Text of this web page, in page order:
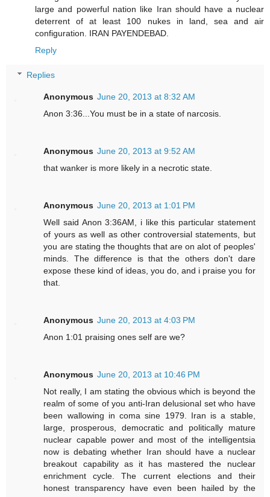
large and powerful nation like Iran should have a nuclear
deterrent of at least 100 nukes in land, sea and air
configuration. IRAN PAYENDEBAD.
Reply
Replies
Anonymous June 20, 2013 at 8:32 AM
Anon 3:36...You must be in a state of narcosis.
Anonymous June 20, 2013 at 9:52 AM
that wanker is more likely in a necrotic state.
Anonymous June 20, 2013 at 1:01 PM
Well said Anon 3:36AM, i like this particular statement
of yours as well as other controversial statements, but
you are stating the thoughts that are on alot of peoples'
minds. The difference is that the others don't dare
expose these kind of ideas, you do, and i praise you for
that.
Anonymous June 20, 2013 at 4:03 PM
Anon 1:01 praising ones self are we?
Anonymous June 20, 2013 at 10:46 PM
Not really, I am stating the obvious which is beyond the
realm of some of you anti-Iran delusional set who have
been wallowing in coma sine 1979. Iran is a stable,
large, prosperous, democratic and politically mature
nuclear capable power and most of the intelligentsia
now is debating whether Iran should have a nuclear
breakout capability as it has mastered the nuclear
enrichment cycle. The current elections and their
honest transparency have even been hailed by the